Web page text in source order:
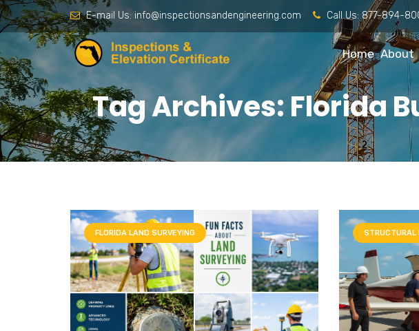
E-mail Us: info@inspectionsandengineering.com Call Us: 877-894-
Home About
Tag Archives: Florida
FLORIDA LAND SURVEYING STRUCTURAL